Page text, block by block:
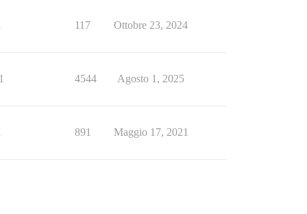
117 Ottobre 23, 2024
4544 Agosto 1, 2025
891 Maggio 17, 2021